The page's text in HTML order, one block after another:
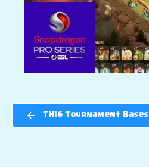
TH16 Tournament Bases